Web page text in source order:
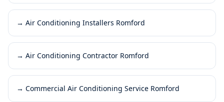
→ Air Conditioning Installers Romford
→ Air Conditioning Contractor Romford
→ Commercial Air Conditioning Service Romford